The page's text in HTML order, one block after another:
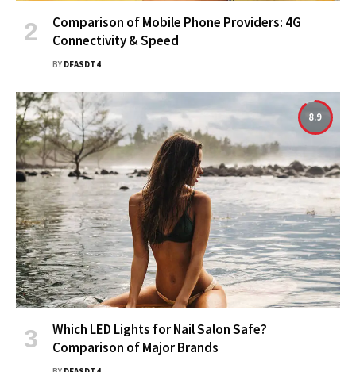
Comparison of Mobile Phone Providers: 4G
Connectivity & Speed
BY DFASDT4
8.9
Which LED Lights for Nail Salon Safe?
Comparison of Major Brands